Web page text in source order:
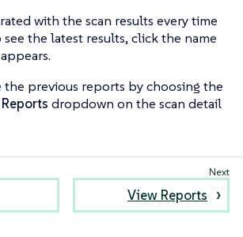
with the scan results every time
see the latest results, click the name
the previous reports by choosing the
Reports dropdown on the scan detail
View Reports